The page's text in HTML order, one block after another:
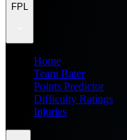
FPL
Home
Team Rater
Points Predictor
Difficulty Ratings
Injuries